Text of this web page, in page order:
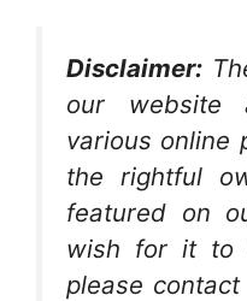
Disclaimer:
our website
various online
the rightful
featured on
wish for it to
please